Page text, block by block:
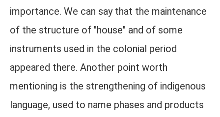
importance. We can say that the maintenance
of the structure of "house" and of some
instruments used in the colonial period
appeared there. Another point worth
mentioning is the strengthening of indigenous
language, used to name phases and products